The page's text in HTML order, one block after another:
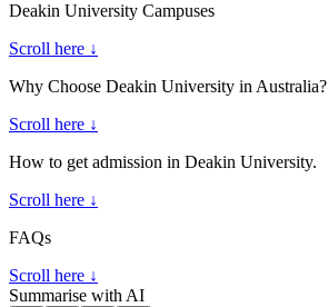
Deakin University Campuses
Scroll here ↓
Why Choose Deakin University in Australia?
Scroll here ↓
How to get admission in Deakin University.
Scroll here ↓
FAQs
Scroll here ↓
Summarise with AI